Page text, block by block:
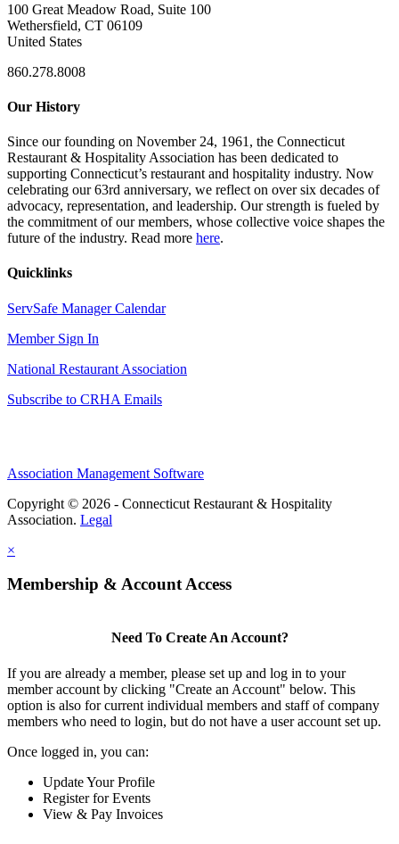
100 Great Meadow Road, Suite 100
Wethersfield, CT 06109
United States
860.278.8008
Our History
Since our founding on November 24, 1961, the Connecticut
Restaurant & Hospitality Association has been dedicated to
supporting Connecticut’s restaurant and hospitality industry. Now
celebrating our 63rd anniversary, we reflect on over six decades of
advocacy, representation, and leadership. Our strength is fueled by
the commitment of our members, whose collective voice shapes the
future of the industry. Read more here.
Quicklinks
ServSafe Manager Calendar
Member Sign In
National Restaurant Association
Subscribe to CRHA Emails
Association Management Software
Copyright © 2026 - Connecticut Restaurant & Hospitality
Association. Legal
×
Membership & Account Access
Need To Create An Account?
If you are already a member, please set up and log in to your
member account by clicking "Create an Account" below. This
option is also for current individual members and staff of company
members who need to login, but do not have a user account set up.
Once logged in, you can:
Update Your Profile
Register for Events
View & Pay Invoices